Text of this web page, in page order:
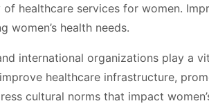
healthcare services for women.
women’s health needs.
international organizations play a
healthcare infrastructure,
cultural norms that impact